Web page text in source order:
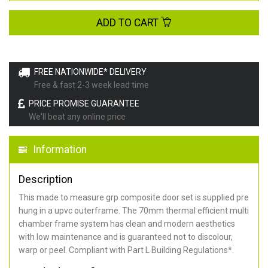
FREE NATIONWIDE* DELIVERY
Free & fast 2-3 week lead time
PRICE PROMISE GUARANTEE
We'll beat any online price
Information
Description
This made to measure grp composite door set is supplied pre
hung in a upvc outerframe. The 70mm thermal efficient multi
chamber frame system has clean and modern aesthetics
with low maintenance and is guaranteed not to discolour,
warp or peel. Compliant with Part L Building Regulations*.
ADD TO CART